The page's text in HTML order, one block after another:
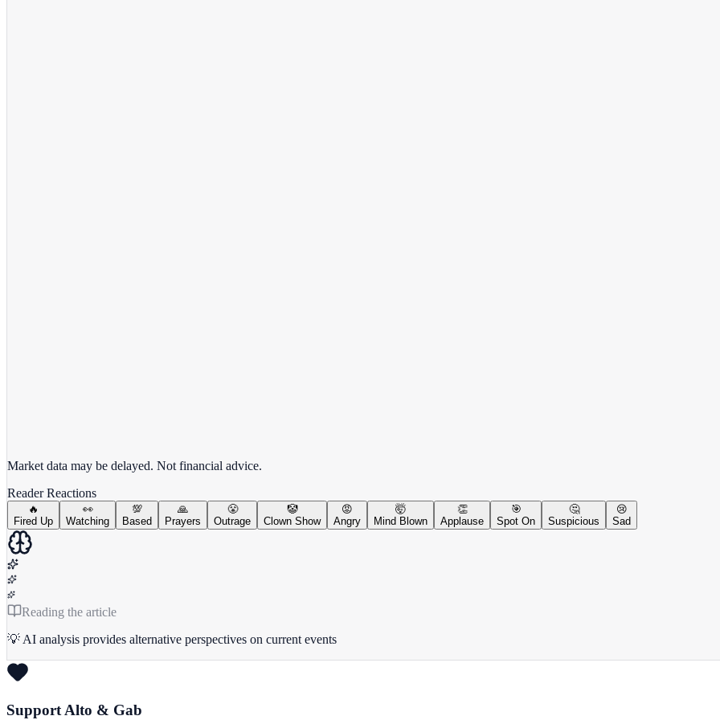
Market data may be delayed. Not financial advice.
Reader Reactions
🔥
Fired Up
👀
Watching
💯
Based
🙏
Prayers
😤
Outrage
🤡
Clown Show
😡
Angry
🤯
Mind Blown
👏
Applause
🎯
Spot On
🤔
Suspicious
😢
Sad
Reading the article
💡 AI analysis provides alternative perspectives on current events
Support Alto & Gab